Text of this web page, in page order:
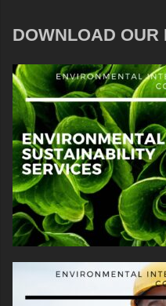
DOWNLOAD OUR